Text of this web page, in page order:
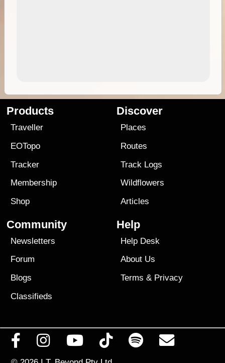
Products
Traveller
EOTopo
Tracker
Membership
Shop
Discover
Places
Routes
Track Logs
Wildflowers
Articles
Community
Newsletters
Forum
Blogs
Classifieds
Help
Help Desk
About Us
Terms & Privacy